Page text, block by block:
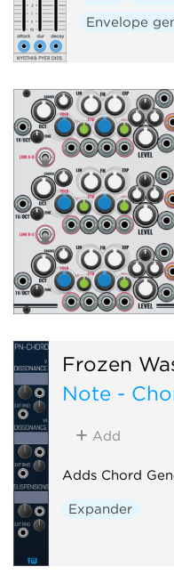
Envelope
Frozen
Note -
Add
Adds Chord
Expander